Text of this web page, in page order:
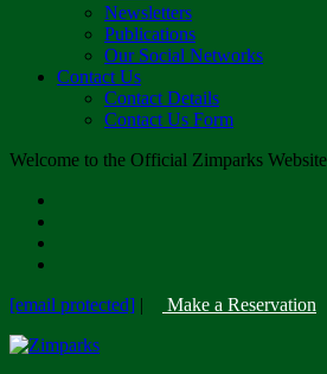
Newsletters
Publications
Our Social Networks
Contact Us
Contact Details
Contact Us Form
Welcome to the Official Zimparks Website
[email protected] | Make a Reservation